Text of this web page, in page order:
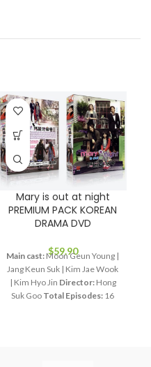
Mary is out at night
PREMIUM PACK KOREAN
DRAMA DVD
$59.90
Main cast: Moon Geun Young |
Jang Keun Suk | Kim Jae Wook
| Kim Hyo Jin Director:Hong
Suk Goo Total Episodes: 16